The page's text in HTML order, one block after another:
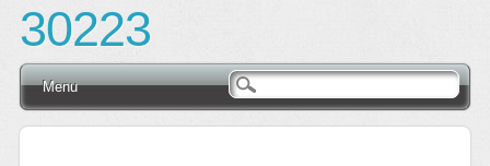
30223
Main menu
Skip
Menu